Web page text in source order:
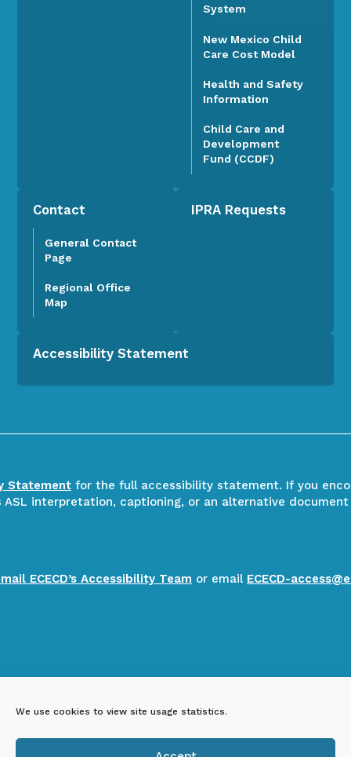
We use cookies to view site usage statistics.
System
New Mexico Child
Care Cost Model
Health and Safety
Information
Child Care and
Development
Fund (CCDF)
Contact
General Contact
Page
Regional Office
Map
IPRA Requests
Accessibility Statement
Statementfor the full accessibility statement. If you
ASL interpretation, captioning, or an alternative
ECECD’s Accessibility Team or email ECECD-